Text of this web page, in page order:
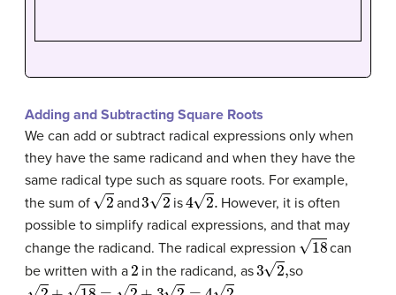
Adding and Subtracting Square Roots
We can add or subtract radical expressions only when
they have the same radicand and when they have the
same radical type such as square roots. For example,
the sum of
and 32 is 42.
However, it is often
possible to simplify radical expressions, and that may
change the radicand. The radical expression 18
can
be written with a 2 in the radicand, as 32 , so
+18 +32 .